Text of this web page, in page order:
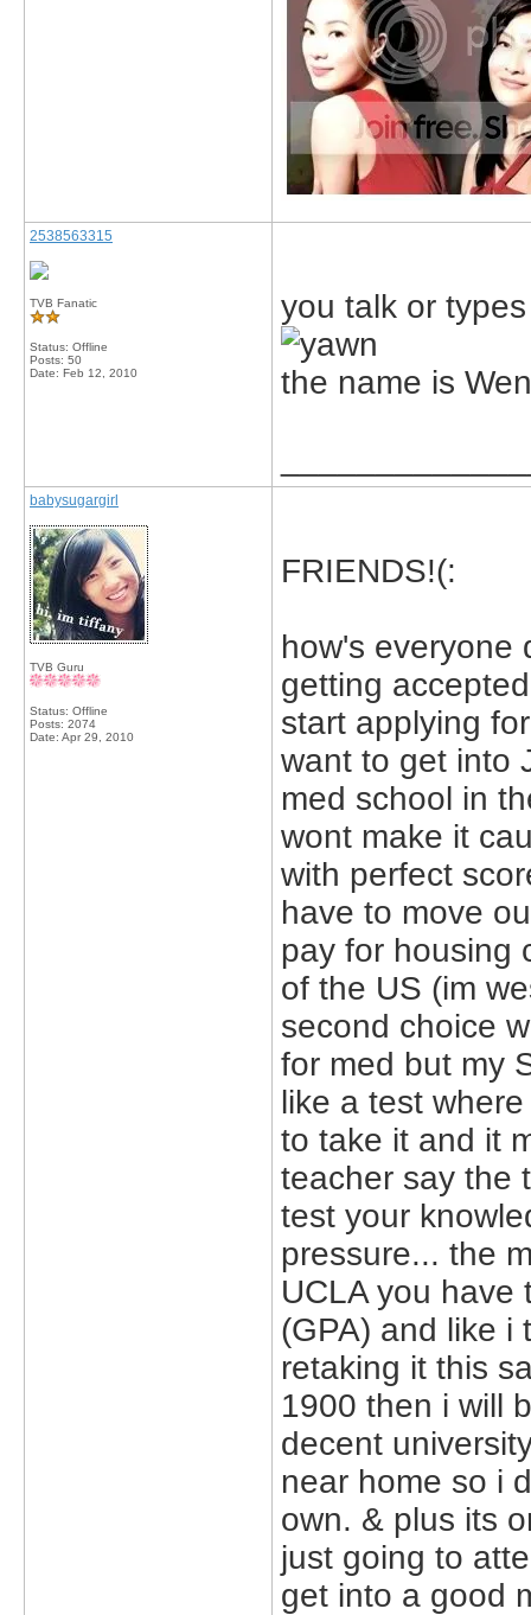
2538563315
TVB Fanatic
Status: Offline
Posts: 50
Date: Feb 12, 2010
you talk or
the name is
babysugargirl
TVB Guru
Status: Offline
Posts: 2074
Date: Apr 29, 2010
FRIENDS!(:
how's everyone
getting
start applying
want to get into
med school in
wont make it
with perfect
have to move
pay for housing
of the US (im
second choice
for med but my
like a test
to take it and it
teacher say the
test your
pressure... the
UCLA you
(GPA) and like i
retaking it this
1900 then i will
decent
near home so i
own. & plus its
just going to
get into a good